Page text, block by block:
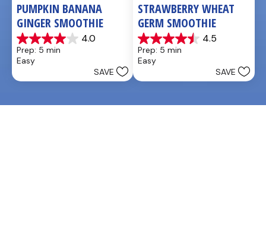
PUMPKIN BANANA
GINGER SMOOTHIE
4.0
4.0
out
of
reviews
Prep: 5 min
Easy
SAVE
STRAWBERRY WHEAT
GERM SMOOTHIE
4.5
4.5
out
of
reviews
Prep: 5 min
Easy
SAVE